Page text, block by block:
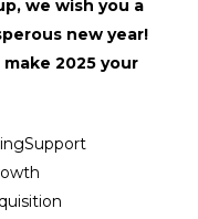
we wish you a
new year!
2025 your